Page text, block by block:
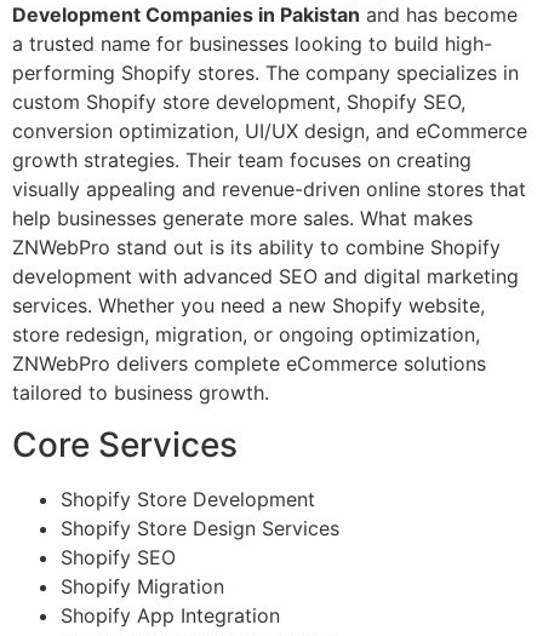
Development Companies in Pakistan and has become
a trusted name for businesses looking to build high-
performing Shopify stores. The company specializes in
custom Shopify store development, Shopify SEO,
conversion optimization, UI/UX design, and eCommerce
growth strategies. Their team focuses on creating
visually appealing and revenue-driven online stores that
help businesses generate more sales. What makes
ZNWebPro stand out is its ability to combine Shopify
development with advanced SEO and digital marketing
services. Whether you need a new Shopify website,
store redesign, migration, or ongoing optimization,
ZNWebPro delivers complete eCommerce solutions
tailored to business growth.
Core Services
Shopify Store Development
Shopify Store Design Services
Shopify SEO
Shopify Migration
Shopify App Integration